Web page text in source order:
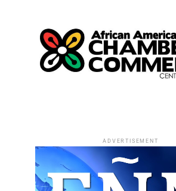
ADVERTISEMENT